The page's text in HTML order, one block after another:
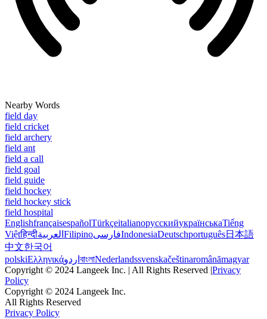
Nearby Words
field day
field cricket
field archery
field ant
field a call
field goal
field guide
field hockey
field hockey stick
field hospital
EnglishfrançaisespañolTürkçeitalianoрусскийукраїнськаTiếng
Việtहिन्दीالعربية FilipinoفارسیIndonesiaDeutschportuguês日本語
中文한국어
polskiΕλληνικάاردو বাংলাNederlandssvenskačeštinaromânămagyar
Copyright © 2024 Langeek Inc. | All Rights Reserved |Privacy
Policy
Copyright © 2024 Langeek Inc.
All Rights Reserved
Privacy Policy